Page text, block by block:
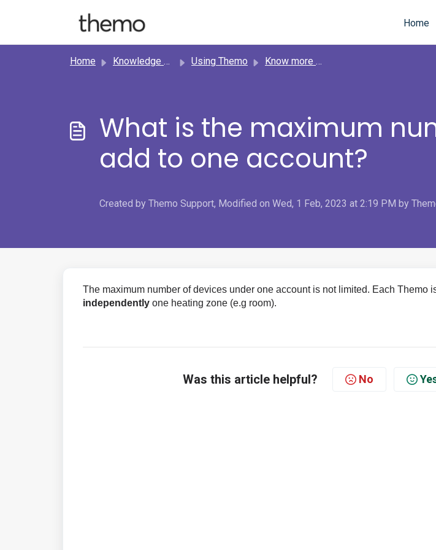
Home
Home Knowledge base Using Themo Know more about Themo
What is the maximum
add to one account?
Created by Themo Support, Modified on Wed, 1 Feb, 2023 at 2:19 PM by
The maximum number of devices under one account is not limited. Each Themo
independently one heating zone (e.g room).
Was this article helpful? No